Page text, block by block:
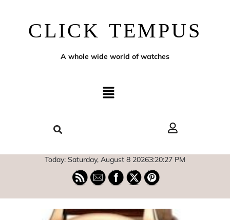
CLICK TEMPUS
A whole wide world of watches
Today: Saturday, August 8 20263:20:28 PM